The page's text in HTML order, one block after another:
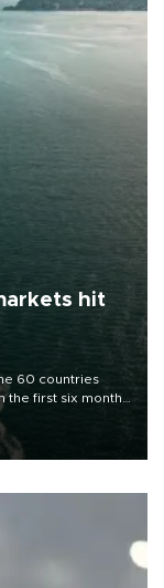
hit
60 countries
first six months
and